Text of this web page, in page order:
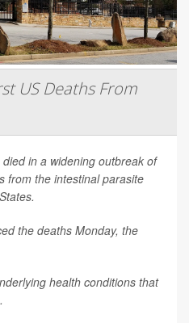
US Deaths From
in a widening outbreak of
from the intestinal parasite
the deaths Monday, the
health conditions that